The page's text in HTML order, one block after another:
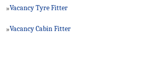
»Vacancy Tyre Fitter
»Vacancy Cabin Fitter